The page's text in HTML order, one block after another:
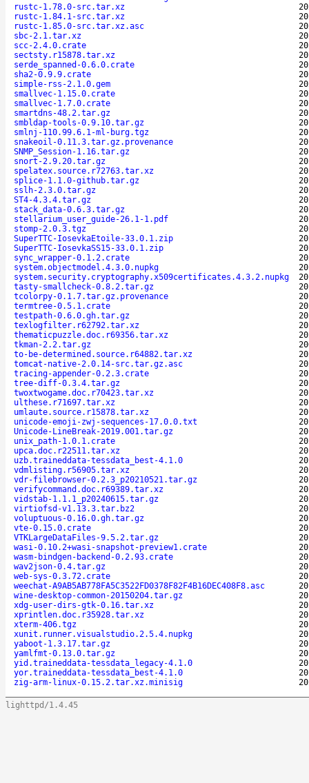
rustc-1.78.0-src.tar.xz
rustc-1.84.1-src.tar.xz
rustc-1.85.0-src.tar.xz.asc
sbc-2.1.tar.xz
scc-2.4.0.crate
sectsty.r15878.tar.xz
serde_spanned-0.6.0.crate
sha2-0.9.9.crate
simple-rss-2.1.0.gem
smallvec-1.15.0.crate
smallvec-1.7.0.crate
smartdns-48.2.tar.gz
smbldap-tools-0.9.10.tar.gz
smlnj-110.99.6.1-ml-burg.tgz
snakeoil-0.11.3.tar.gz.provenance
SNMP_Session-1.16.tar.gz
snort-2.9.20.tar.gz
spelatex.source.r72763.tar.xz
splice-1.1.0-github.tar.gz
sslh-2.3.0.tar.gz
ST4-4.3.4.tar.gz
stack_data-0.6.3.tar.gz
stellarium_user_guide-26.1-1.pdf
stomp-2.0.3.tgz
SuperTTC-IosevkaEtoile-33.0.1.zip
SuperTTC-IosevkaSS15-33.0.1.zip
sync_wrapper-0.1.2.crate
system.objectmodel.4.3.0.nupkg
system.security.cryptography.x509certificates.4.3.2.nupkg
tasty-smallcheck-0.8.2.tar.gz
tcolorpy-0.1.7.tar.gz.provenance
termtree-0.5.1.crate
testpath-0.6.0.gh.tar.gz
texlogfilter.r62792.tar.xz
thematicpuzzle.doc.r69356.tar.xz
tkman-2.2.tar.gz
to-be-determined.source.r64882.tar.xz
tomcat-native-2.0.14-src.tar.gz.asc
tracing-appender-0.2.3.crate
tree-diff-0.3.4.tar.gz
twoxtwogame.doc.r70423.tar.xz
ulthese.r71697.tar.xz
umlaute.source.r15878.tar.xz
unicode-emoji-zwj-sequences-17.0.0.txt
Unicode-LineBreak-2019.001.tar.gz
unix_path-1.0.1.crate
upca.doc.r22511.tar.xz
uzb.traineddata-tessdata_best-4.1.0
vdmlisting.r56905.tar.xz
vdr-filebrowser-0.2.3_p20210521.tar.gz
verifycommand.doc.r69389.tar.xz
vidstab-1.1.1_p20240615.tar.gz
virtiofsd-v1.13.3.tar.bz2
voluptuous-0.16.0.gh.tar.gz
vte-0.15.0.crate
VTKLargeDataFiles-9.5.2.tar.gz
wasi-0.10.2+wasi-snapshot-preview1.crate
wasm-bindgen-backend-0.2.93.crate
wav2json-0.4.tar.gz
web-sys-0.3.72.crate
weechat-A9AB5AB778FA5C3522FD0378F82F4B16DEC408F8.asc
wine-desktop-common-20150204.tar.gz
xdg-user-dirs-gtk-0.16.tar.xz
xprintlen.doc.r35928.tar.xz
xterm-406.tgz
xunit.runner.visualstudio.2.5.4.nupkg
yaboot-1.3.17.tar.gz
yamlfmt-0.13.0.tar.gz
yid.traineddata-tessdata_legacy-4.1.0
yor.traineddata-tessdata_best-4.1.0
zig-arm-linux-0.15.2.tar.xz.minisig
lighttpd/1.4.45